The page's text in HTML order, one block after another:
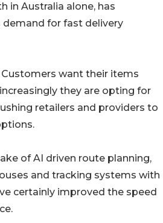
in Australia alone, has
for fast delivery
Customers want their items
they are opting for
retailers and providers to
of AI driven route planning,
and tracking systems with
certainly improved the speed